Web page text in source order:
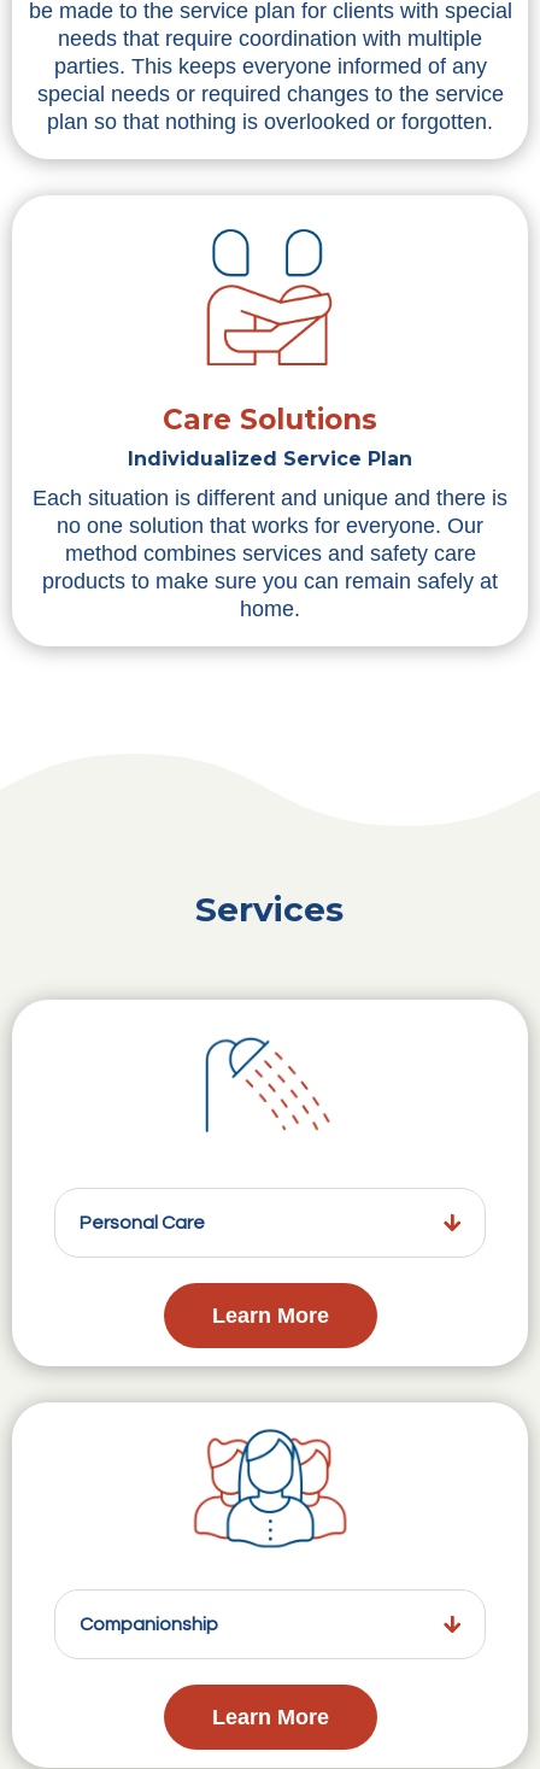
be made to the service plan for clients with special
needs that require coordination with multiple
parties. This keeps everyone informed of any
special needs or required changes to the service
plan so that nothing is overlooked or forgotten.
Care Solutions
Individualized Service Plan
Each situation is different and unique and there is
no one solution that works for everyone. Our
method combines services and safety care
products to make sure you can remain safely at
home.
Services
Personal Care
Learn More
Companionship
Learn More